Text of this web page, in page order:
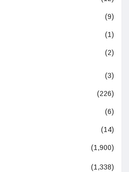
(9)
(1)
(2)
(3)
(226)
(6)
(14)
(1,900)
(1,338)